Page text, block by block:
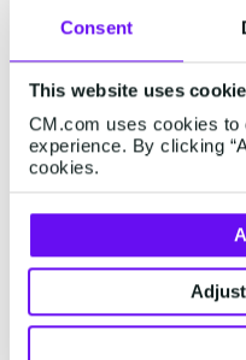
Consent
This website uses
CM.com uses cookies to
experience. By clicking
cookies.
MMA Smarties
combine
new to
market as